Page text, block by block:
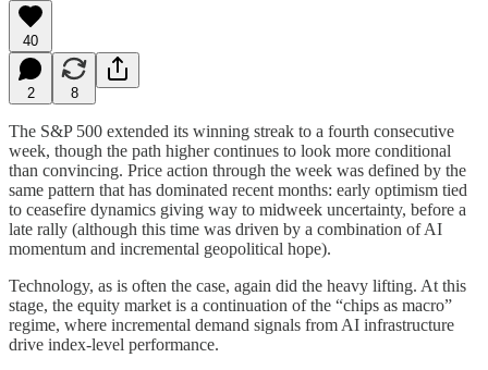
40
2 8
The S&P 500 extended its winning streak to a fourth consecutive
week, though the path higher continues to look more conditional
than convincing. Price action through the week was defined by the
same pattern that has dominated recent months: early optimism tied
to ceasefire dynamics giving way to midweek uncertainty, before a
late rally (although this time was driven by a combination of AI
momentum and incremental geopolitical hope).
Technology, as is often the case, again did the heavy lifting. At this
stage, the equity market is a continuation of the “chips as macro”
regime, where incremental demand signals from AI infrastructure
drive index-level performance.